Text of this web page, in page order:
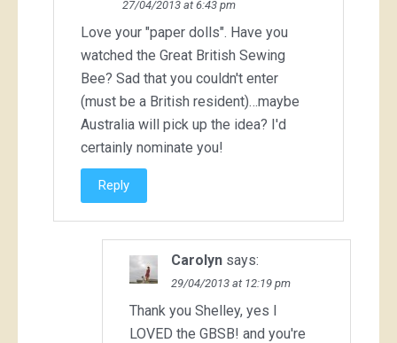
27/04/2013 at 6:43 pm
Love your "paper dolls". Have you
watched the Great British Sewing
Bee? Sad that you couldn't enter
(must be a British resident)…maybe
Australia will pick up the idea? I'd
certainly nominate you!
Reply
Carolyn says:
29/04/2013 at 12:19 pm
Thank you Shelley, yes I
LOVED the GBSB! and you're